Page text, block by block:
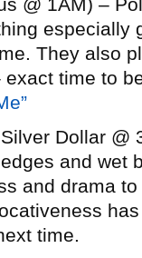
especially
They also
time to
Dollar @
and wet
and drama
time.